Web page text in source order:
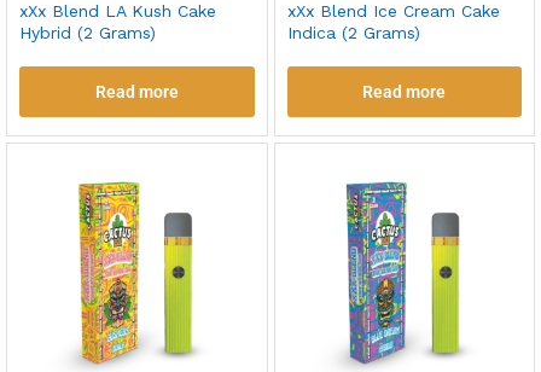
xXx Blend LA Kush Cake
Hybrid (2 Grams)
Read more
xXx Blend Ice Cream Cake
Indica (2 Grams)
Read more